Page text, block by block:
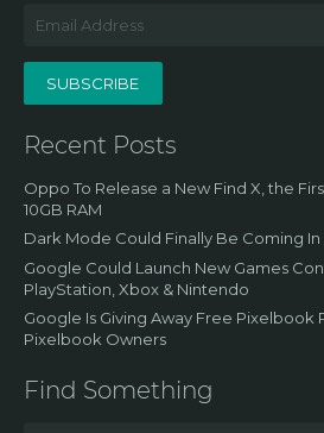
SUBSCRIBE
Recent Posts
Oppo To Release a New Find X, the
10GB RAM
Dark Mode Could Finally Be Coming In
Google Could Launch New Games
PlayStation, Xbox & Nintendo
Google Is Giving Away Free Pixelbook
Pixelbook Owners
Find Something